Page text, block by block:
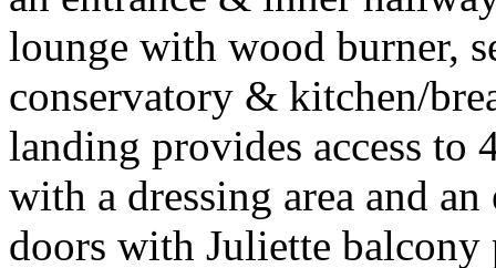
lounge with wood burner,
conservatory & kitchen/
landing provides access to
with a dressing area and
doors with Juliette